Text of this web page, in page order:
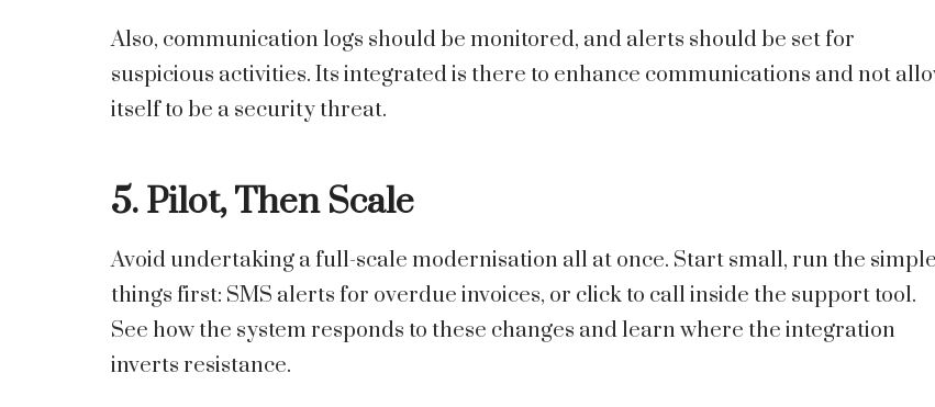
Also, communication logs should be monitored, and alerts should be set for
suspicious activities. Its integrated is there to enhance communications and not
itself to be a security threat.
5. Pilot, Then Scale
Avoid undertaking a full-scale modernisation all at once. Start small, run the
things first: SMS alerts for overdue invoices, or click to call inside the support tool.
See how the system responds to these changes and learn where the integration
inverts resistance.